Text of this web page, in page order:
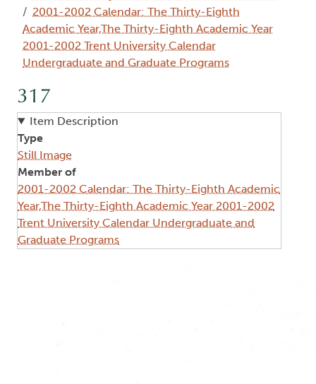
2001-2002 Calendar: The Thirty-Eighth
Academic Year,The Thirty-Eighth Academic Year
2001-2002 Trent University Calendar
Undergraduate and Graduate Programs
317
Item Description
Type
Still Image
Member of
2001-2002 Calendar: The Thirty-Eighth Academic
Year,The Thirty-Eighth Academic Year 2001-2002
Trent University Calendar Undergraduate and
Graduate Programs